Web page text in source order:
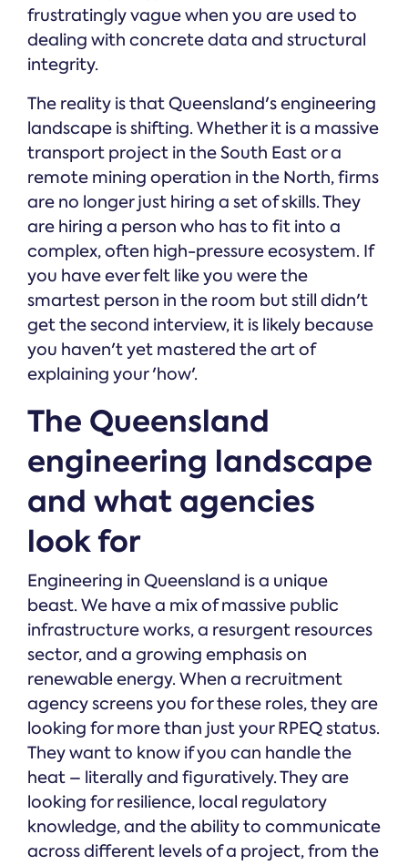
frustratingly vague when you are used to
dealing with concrete data and structural
integrity.
The reality is that Queensland's engineering
landscape is shifting. Whether it is a massive
transport project in the South East or a
remote mining operation in the North, firms
are no longer just hiring a set of skills. They
are hiring a person who has to fit into a
complex, often high-pressure ecosystem. If
you have ever felt like you were the
smartest person in the room but still didn't
get the second interview, it is likely because
you haven't yet mastered the art of
explaining your 'how'.
The Queensland
engineering landscape
and what agencies
look for
Engineering in Queensland is a unique
beast. We have a mix of massive public
infrastructure works, a resurgent resources
sector, and a growing emphasis on
renewable energy. When a recruitment
agency screens you for these roles, they are
looking for more than just your RPEQ status.
They want to know if you can handle the
heat – literally and figuratively. They are
looking for resilience, local regulatory
knowledge, and the ability to communicate
across different levels of a project, from the